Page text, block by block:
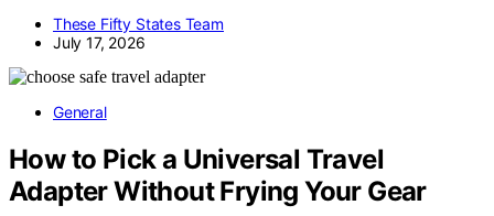
These Fifty States Team
July 17, 2026
General
How to Pick a Universal Travel
Adapter Without Frying Your Gear